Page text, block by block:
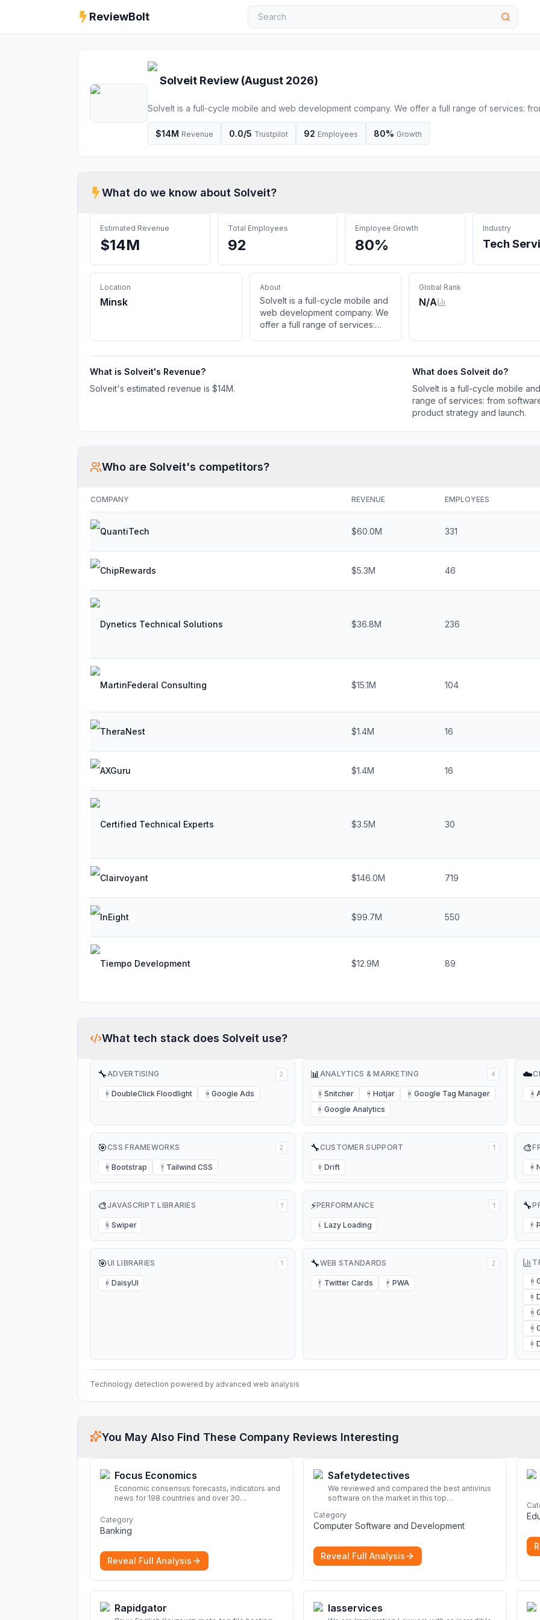
ReviewBolt
Solveit Review (August 2026)
SolveIt is a full-cycle mobile and web development company. We offer a full range of services:
software development, design and support to the product strategy and launch.
$14M Revenue 0.0/5 Trustpilot 92 Employees 80% Growth
What do we know about Solveit?
Estimated Revenue
$14M
Total Employees
92
Employee Growth
80%
Industry
Tech
Location
Minsk
About
SolveIt is a full-cycle mobile and
web development company. We
offer a full range of services:
Global Rank
N/A
What is Solveit's Revenue?
Solveit's estimated revenue is $14M.
What does Solveit do?
SolveIt is a full-cycle mobile
range of services: from
product strategy and launch.
Who are Solveit's competitors?
COMPANY REVENUE EMPLOYEES
QuantiTech $60.0M 331
ChipRewards $5.3M 46
Dynetics Technical Solutions $36.8M 236
MartinFederal Consulting $15.1M 104
TheraNest $1.4M 16
AXGuru $1.4M 16
Certified Technical Experts $3.5M 30
Clairvoyant $146.0M 719
InEight $99.7M 550
Tiempo Development $12.9M 89
What tech stack does Solveit use?
🔧ADVERTISING 2
D DoubleClick Floodlight G Google Ads
📊ANALYTICS & MARKETING 4
S Snitcher H Hotjar G Google Tag Manager
G Google Analytics
☁️
A
🎯CSS FRAMEWORKS 2
B Bootstrap T Tailwind CSS
🔧CUSTOMER SUPPORT 1
D Drift
🎨
N
🎨JAVASCRIPT LIBRARIES 1
S Swiper
⚡PERFORMANCE 1
L Lazy Loading
🔧
P
🎯UI LIBRARIES 1
D DaisyUI
🔧WEB STANDARDS 2
T Twitter Cards P PWA G
D
G
G
D
Technology detection powered by advanced web analysis
You May Also Find These Company Reviews Interesting
Focus Economics
Economic consensus forecasts, indicators and
news for 198 countries and over 30
and projections now.
Category
Banking
Reveal Full Analysis
Safetydetectives
We reviewed and compared the best antivirus
software on the market in this top
protection for you and your devices.
Category
Computer Software and Development
Reveal Full Analysis
Rapidgator Iasservices